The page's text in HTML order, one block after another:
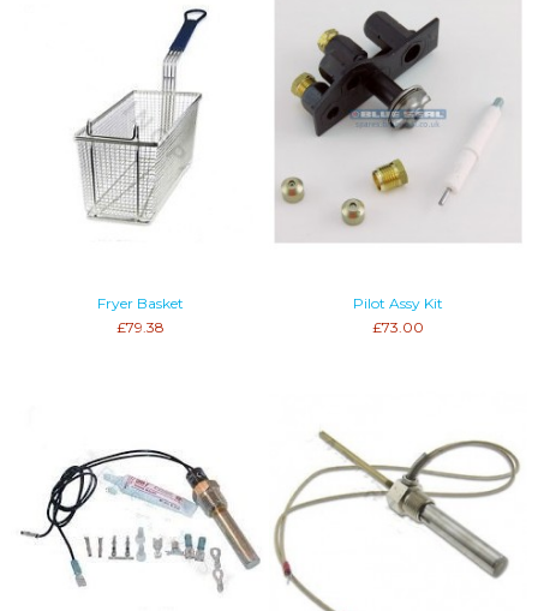
Fryer Basket
£79.38
Pilot Assy Kit
£73.00